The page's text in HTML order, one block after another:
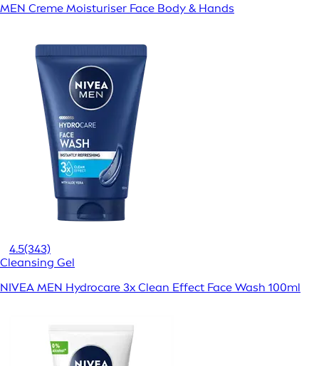
MEN Creme Moisturiser Face Body & Hands
4.5(343)
Cleansing Gel
NIVEA MEN Hydrocare 3x Clean Effect Face Wash 100ml